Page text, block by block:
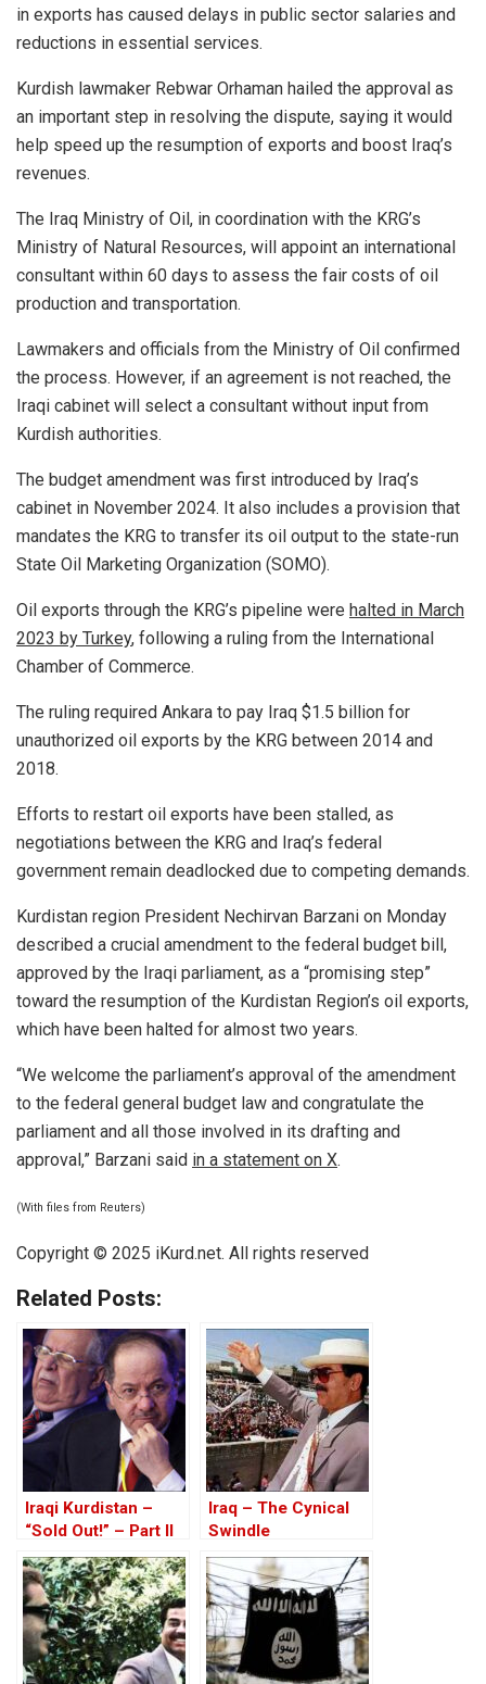
in exports has caused delays in public sector salaries and
reductions in essential services.
Kurdish lawmaker Rebwar Orhaman hailed the approval as
an important step in resolving the dispute, saying it would
help speed up the resumption of exports and boost Iraq’s
revenues.
The Iraq Ministry of Oil, in coordination with the KRG’s
Ministry of Natural Resources, will appoint an international
consultant within 60 days to assess the fair costs of oil
production and transportation.
Lawmakers and officials from the Ministry of Oil confirmed
the process. However, if an agreement is not reached, the
Iraqi cabinet will select a consultant without input from
Kurdish authorities.
The budget amendment was first introduced by Iraq’s
cabinet in November 2024. It also includes a provision that
mandates the KRG to transfer its oil output to the state-run
State Oil Marketing Organization (SOMO).
Oil exports through the KRG’s pipeline were halted in March
2023 by Turkey, following a ruling from the International
Chamber of Commerce.
The ruling required Ankara to pay Iraq $1.5 billion for
unauthorized oil exports by the KRG between 2014 and
2018.
Efforts to restart oil exports have been stalled, as
negotiations between the KRG and Iraq’s federal
government remain deadlocked due to competing demands.
Kurdistan region President Nechirvan Barzani on Monday
described a crucial amendment to the federal budget bill,
approved by the Iraqi parliament, as a “promising step”
toward the resumption of the Kurdistan Region’s oil exports,
which have been halted for almost two years.
“We welcome the parliament’s approval of the amendment
to the federal general budget law and congratulate the
parliament and all those involved in its drafting and
approval,” Barzani said in a statement on X.
(With files from Reuters)
Copyright © 2025 iKurd.net. All rights reserved
Related Posts:
Iraqi Kurdistan –
“Sold Out!” – Part II
Iraq – The Cynical
Swindle